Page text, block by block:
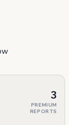
3
PREMIUM
REPORTS